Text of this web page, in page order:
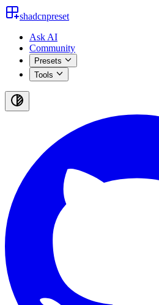
shadcnpreset
Ask AI
Community
Presets
Tools